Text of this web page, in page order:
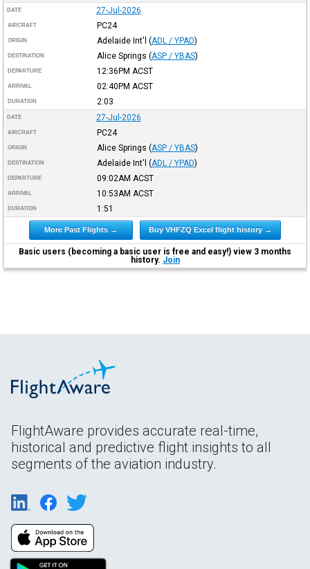
DATE 27-Jul-2026
AIRCRAFT PC24
ORIGIN Adelaide Int'l (ADL / YPAD)
DESTINATION Alice Springs (ASP / YBAS)
DEPARTURE 12:36PM ACST
ARRIVAL 02:40PM ACST
DURATION 2:03
DATE 27-Jul-2026
AIRCRAFT PC24
ORIGIN Alice Springs (ASP / YBAS)
DESTINATION Adelaide Int'l (ADL / YPAD)
DEPARTURE 09:02AM ACST
ARRIVAL 10:53AM ACST
DURATION 1:51
More Past Flights → Buy VHFZQ Excel flight history →
Basic users (becoming a basic user is free and easy!) view 3 months
history. Join
FlightAware provides accurate real-time,
historical and predictive flight insights to all
segments of the aviation industry.